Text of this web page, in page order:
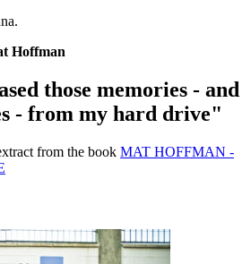
Hoffman
those memories - and
- from my hard drive"
from the book MAT HOFFMAN -